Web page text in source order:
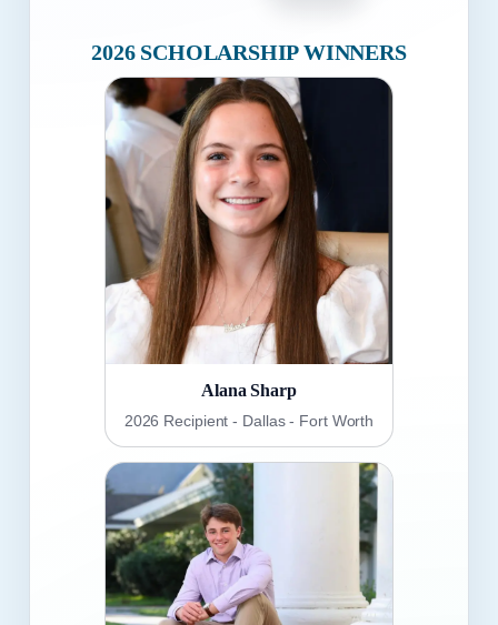
2026 SCHOLARSHIP WINNERS
Alana Sharp
2026 Recipient - Dallas - Fort Worth